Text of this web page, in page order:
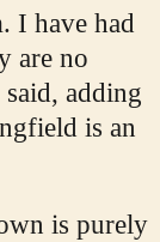
I have had
are no
adding
is an
is purely